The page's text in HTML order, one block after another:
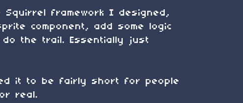
Squirrel framework I designed,
component, add some logic
the trail. Essentially just
it to be fairly short for people
real.